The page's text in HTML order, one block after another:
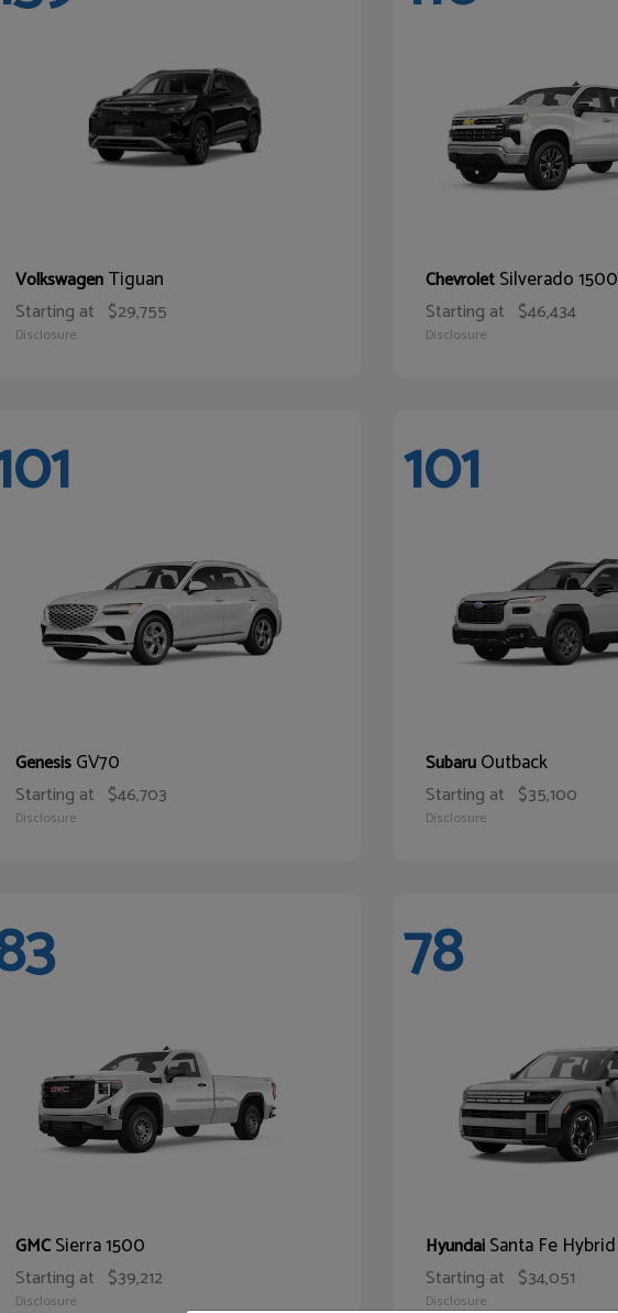
VolkswagenTiguan
Starting at $29,755
Disclosure
ChevroletSilverado 1500
Starting at $46,434
Disclosure
GenesisGV70
Starting at $46,703
Disclosure
101
SubaruOutback
Starting at $35,100
Disclosure
GMCSierra 1500
Starting at $39,212
Disclosure
78
HyundaiSanta Fe Hybrid
Starting at $34,051
Disclosure